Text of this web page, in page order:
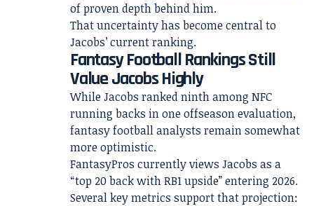
of proven depth behind him.
That uncertainty has become central to
Jacobs’ current ranking.
Fantasy Football Rankings Still
Value Jacobs Highly
While Jacobs ranked ninth among NFC
running backs in one offseason evaluation,
fantasy football analysts remain somewhat
more optimistic.
FantasyPros currently views Jacobs as a
“top 20 back with RB1 upside” entering 2026.
Several key metrics support that projection: